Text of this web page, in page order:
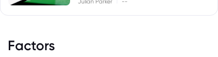
Factors